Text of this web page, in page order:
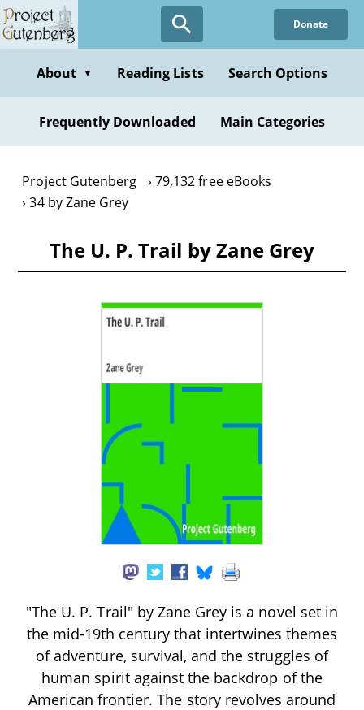
Skip
to
content
Donate
About ▼ Reading Lists Search Options
Frequently Downloaded Main Categories
Project Gutenberg
79,132 free eBooks
34 by Zane Grey
The U. P. Trail by Zane Grey
"The U. P. Trail" by Zane Grey is a novel set in
the mid-19th century that intertwines themes
of adventure, survival, and the struggles of
human spirit against the backdrop of the
American frontier. The story revolves around